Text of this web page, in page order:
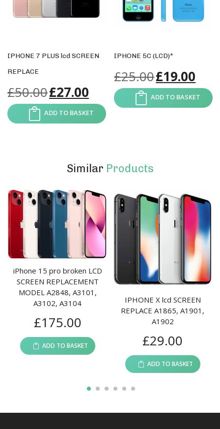
IPHONE 7 PLUS lcd SCREEN
REPLACE
£50.00£27.00
ADD TO BASKET
IPHONE 5C (LCD)*
£25.00£19.00
ADD TO BASKET
Similar Products
15 pro broken LCD
REPLACEMENT
A2848, A3101,
A3102, A3104
175.00
ADD TO BASKET
IPHONE X lcd SCREEN
REPLACE A1865, A1901,
A1902
29.00
ADD TO BASKET
1 2 3 4 5 6